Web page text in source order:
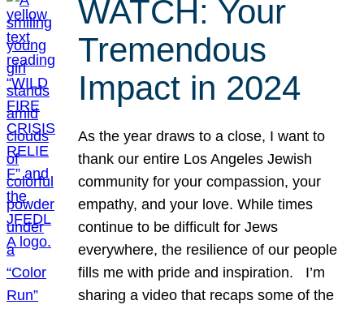
WATCH: Your
Tremendous
Impact in 2024
As the year draws to a close, I want to
thank our entire Los Angeles Jewish
community for your compassion, your
empathy, and your love. While times
continue to be difficult for Jews
everywhere, the resilience of our people
fills me with pride and inspiration. I’m
sharing a video that recaps some of the